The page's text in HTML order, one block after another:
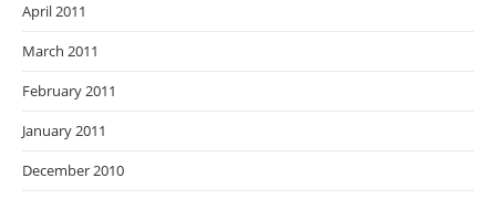
April 2011
March 2011
February 2011
January 2011
December 2010